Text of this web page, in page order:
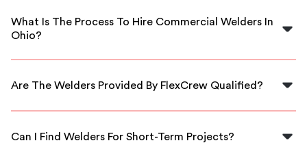
What Is The Process To Hire Commercial Welders In
Ohio?
To hire commercial welders in Ohio, simply visit our
and get matched with qualified professionals for your
Are The Welders Provided By FlexCrew Qualified?
Yes, all welders in our network are thoroughly vetted
to ensure high-quality work.
Can I Find Welders For Short-Term Projects?